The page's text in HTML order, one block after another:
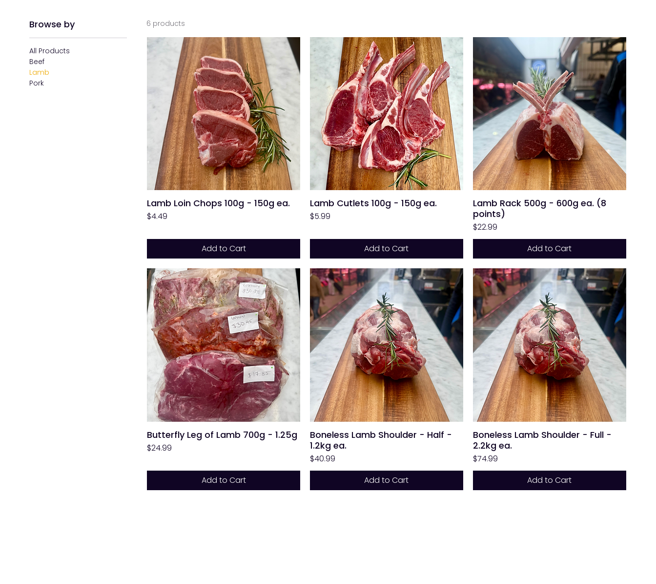
Browse by
All Products
Beef
Lamb
Pork
6 products
Lamb Loin Chops 100g - 150g ea.
Price
$4.49
Add to Cart
Lamb Cutlets 100g - 150g ea.
Price
$5.99
Add to Cart
Lamb Rack 500g - 600g ea. (8
points)
Price
$22.99
Add to Cart
Butterfly Leg of Lamb 700g - 1.25g
Price
$24.99
Add to Cart
Boneless Lamb Shoulder - Half -
1.2kg ea.
Price
$40.99
Add to Cart
Boneless Lamb Shoulder - Full -
2.2kg ea.
Price
$74.99
Add to Cart